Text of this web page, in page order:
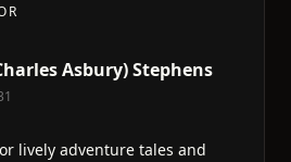
Asbury) Stephens
lively adventure tales and